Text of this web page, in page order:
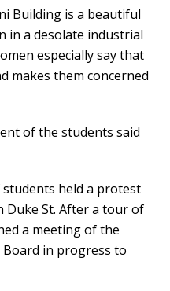
Building is a beautiful
in a desolate industrial
especially say that
makes them concerned
of the students said
held a protest
Duke St. After a tour of
a meeting of the
in progress to